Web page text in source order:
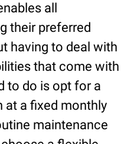
all
their preferred
having to deal with
that come with
to do is opt for a
at a fixed monthly
maintenance